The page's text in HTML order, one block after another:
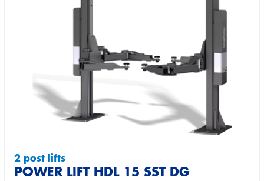
2 post lifts
POWER LIFT HDL 15 SST DG